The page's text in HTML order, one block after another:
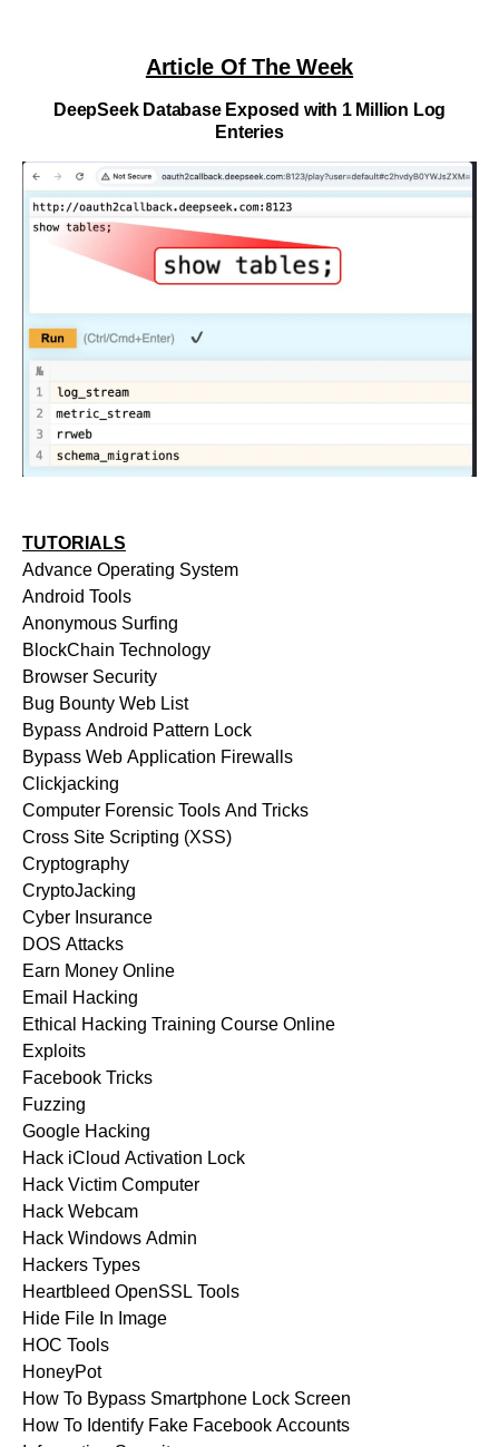
Article Of The Week
DeepSeek Database Exposed with 1 Million Log
Enteries
TUTORIALS
Advance Operating System
Android Tools
Anonymous Surfing
BlockChain Technology
Browser Security
Bug Bounty Web List
Bypass Android Pattern Lock
Bypass Web Application Firewalls
Clickjacking
Computer Forensic Tools And Tricks
Cross Site Scripting (XSS)
Cryptography
CryptoJacking
Cyber Insurance
DOS Attacks
Earn Money Online
Email Hacking
Ethical Hacking Training Course Online
Exploits
Facebook Tricks
Fuzzing
Google Hacking
Hack iCloud Activation Lock
Hack Victim Computer
Hack Webcam
Hack Windows Admin
Hackers Types
Heartbleed OpenSSL Tools
Hide File In Image
HOC Tools
HoneyPot
How To Bypass Smartphone Lock Screen
How To Identify Fake Facebook Accounts